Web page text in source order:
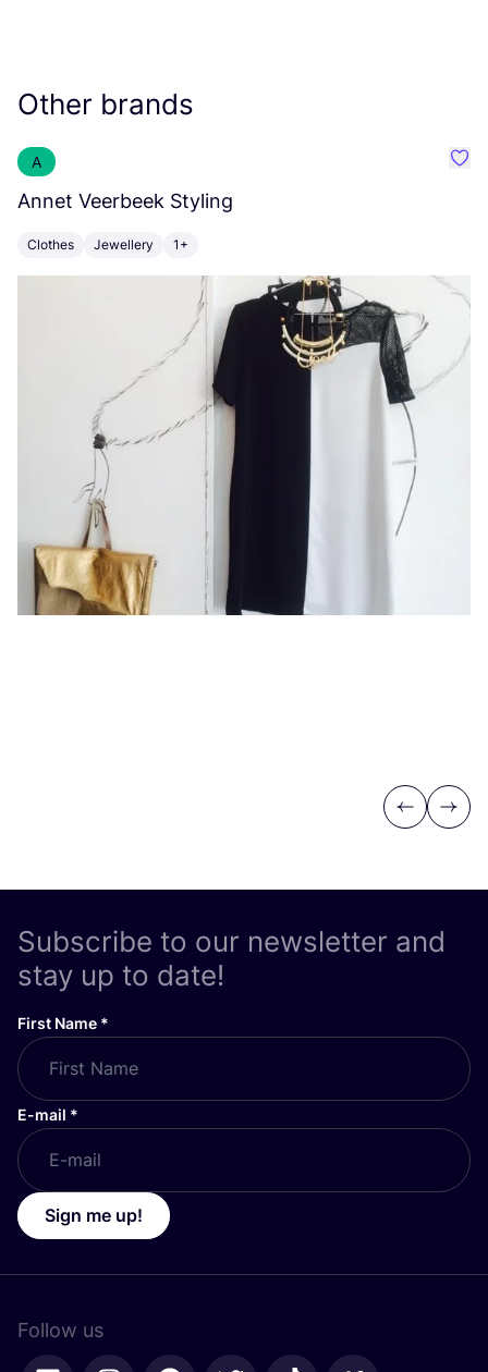
Other brands
A
Annet Veerbeek Styling
Clothes Jewellery 1+
Previous
Next
Subscribe to our newsletter and
stay up to date!
First Name *
E-mail *
Sign me up!
Follow us